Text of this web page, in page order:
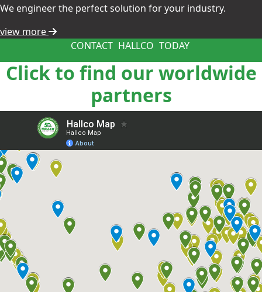
We engineer the perfect solution for your industry.
view more
CONTACT HALLCO TODAY
Click to find our worldwide
partners